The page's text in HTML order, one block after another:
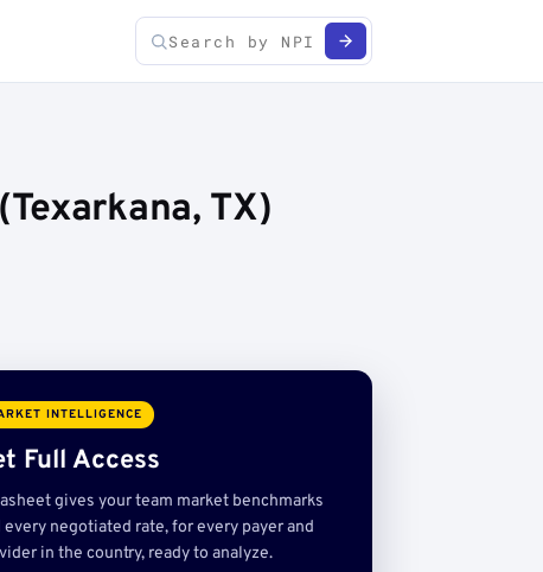
TX)
INTELLIGENCE
Full Access
gives your team market benchmarks
every negotiated rate, for every payer and
in the country, ready to analyze.